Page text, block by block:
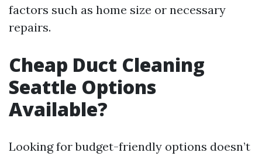
factors such as home size or necessary
repairs.
Cheap Duct Cleaning
Seattle Options
Available?
Looking for budget-friendly options doesn’t